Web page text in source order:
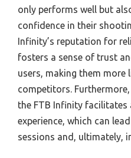
only performs well but
confidence in their
Infinity’s reputation for
fosters a sense of trust
users, making them more
competitors.
the FTB Infinity
experience, which can
sessions and, ultimately,